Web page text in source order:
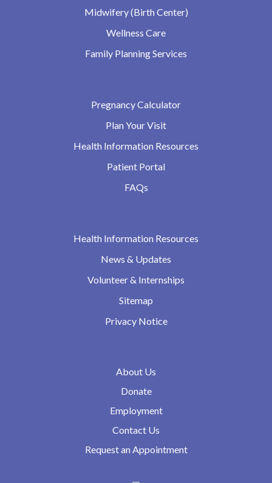
Midwifery (Birth Center)
Wellness Care
Family Planning Services
Pregnancy Calculator
Plan Your Visit
Health Information Resources
Patient Portal
FAQs
Health Information Resources
News & Updates
Volunteer & Internships
Sitemap
Privacy Notice
About Us
Donate
Employment
Contact Us
Request an Appointment